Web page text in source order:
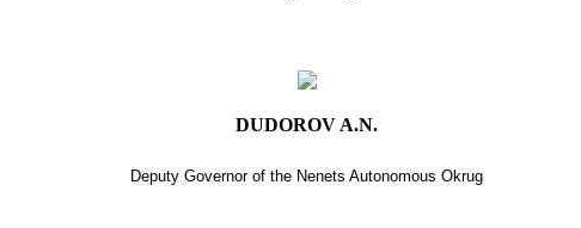
DUDOROV A.N.
Deputy Governor of the Nenets Autonomous Okrug